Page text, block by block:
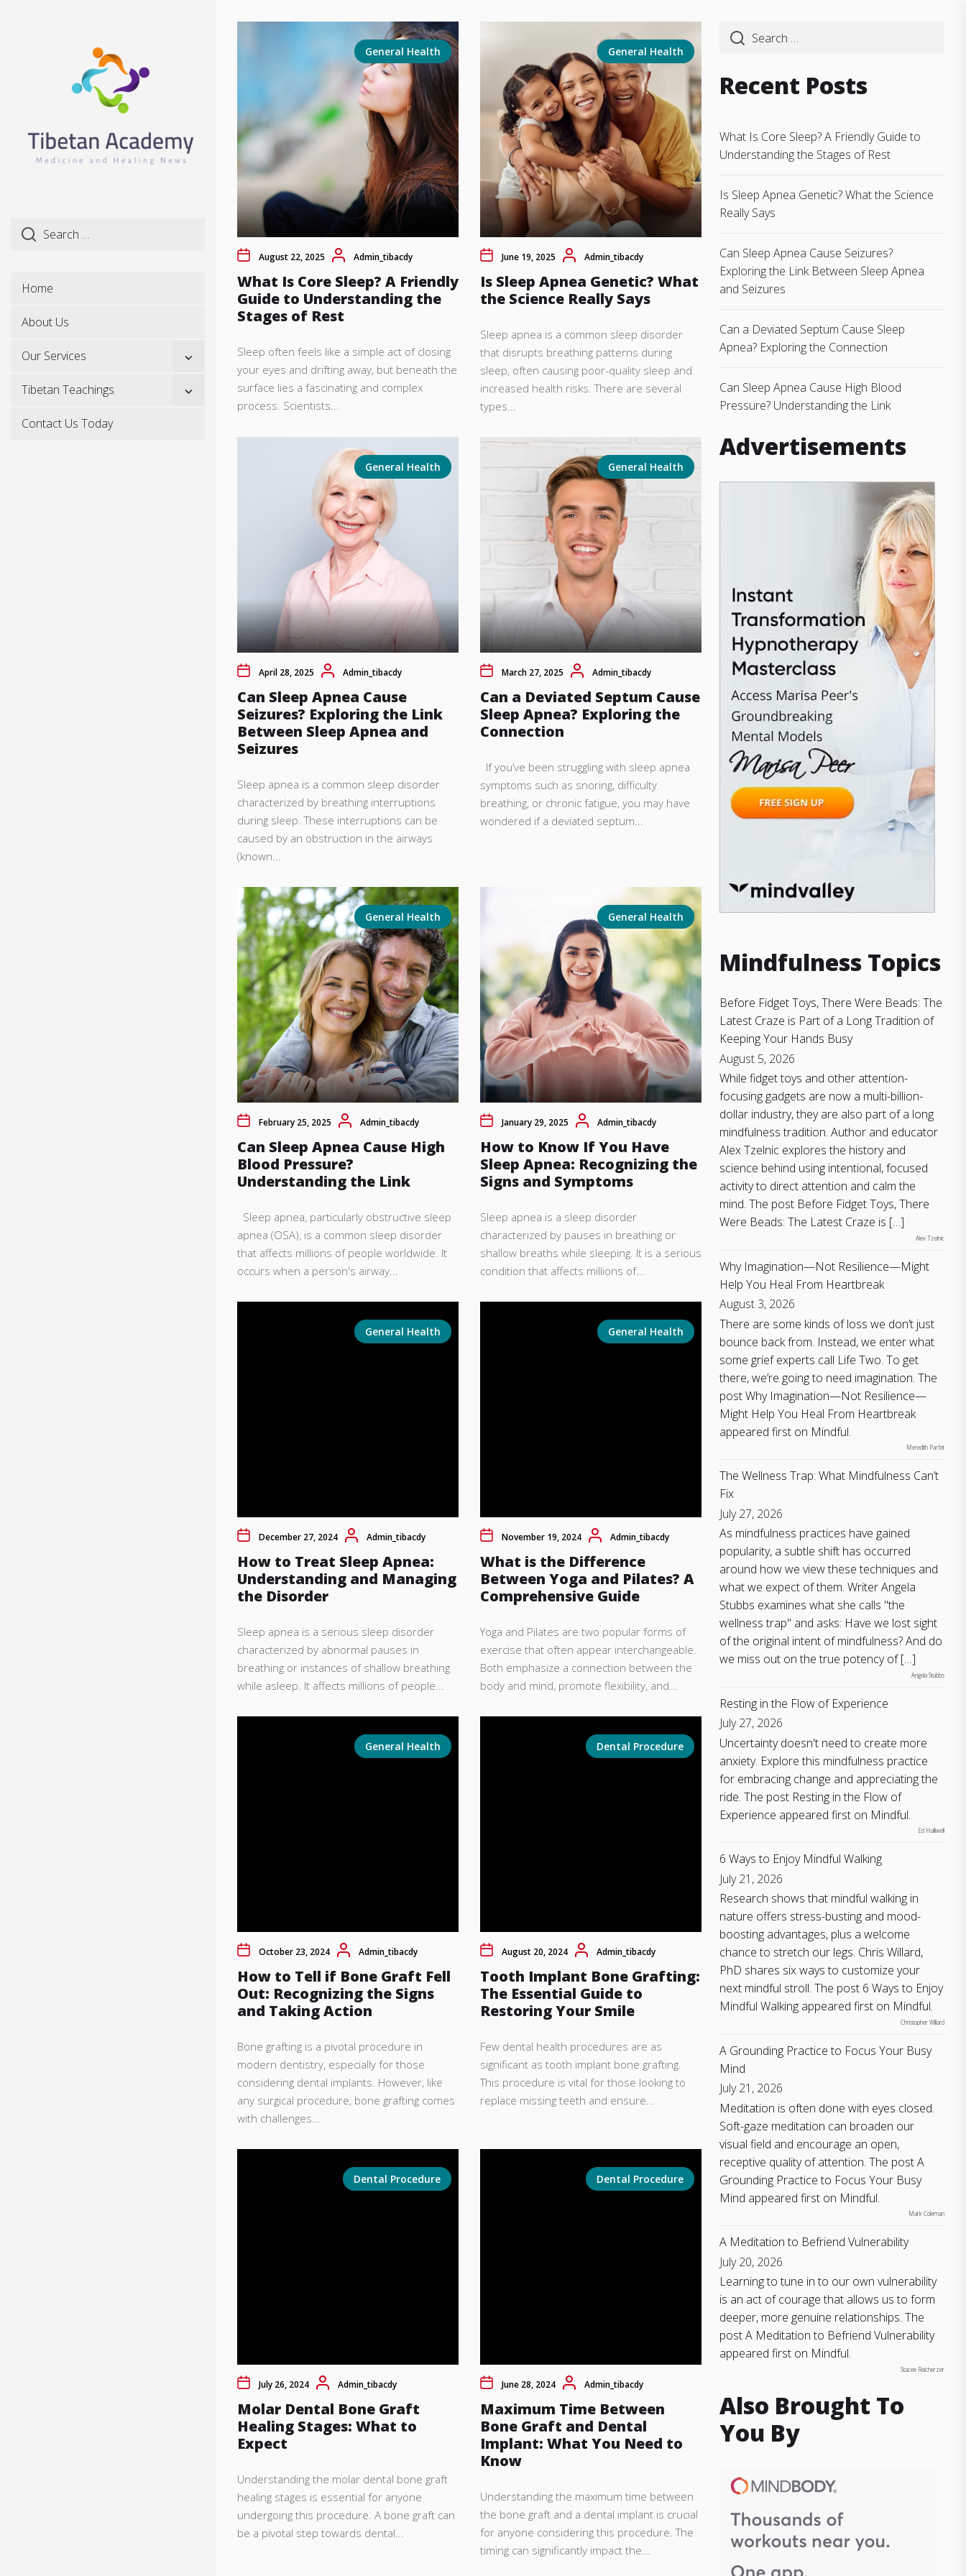
Home
About Us
Our Services Show
Tibetan Teachings Show
Contact Us Today
General Health
August 22, 2025 Admin_tibacdy
What Is Core Sleep? A Friendly
Guide to Understanding the
Stages of Rest
Sleep often feels like a simple act of closing
your eyes and drifting away, but beneath the
surface lies a fascinating and complex
process. Scientists...
General Health
June 19, 2025 Admin_tibacdy
Is Sleep Apnea Genetic? What
the Science Really Says
Sleep apnea is a common sleep disorder
that disrupts breathing patterns during
sleep, often causing poor-quality sleep and
increased health risks. There are several
types...
General Health
April 28, 2025 Admin_tibacdy
Can Sleep Apnea Cause
Seizures? Exploring the Link
Between Sleep Apnea and
Seizures
Sleep apnea is a common sleep disorder
characterized by breathing interruptions
during sleep. These interruptions can be
caused by an obstruction in the airways
(known...
General Health
March 27, 2025 Admin_tibacdy
Can a Deviated Septum Cause
Sleep Apnea? Exploring the
Connection
If you’ve been struggling with sleep apnea
symptoms such as snoring, difficulty
breathing, or chronic fatigue, you may have
wondered if a deviated septum...
General Health
February 25, 2025 Admin_tibacdy
Can Sleep Apnea Cause High
Blood Pressure?
Understanding the Link
Sleep apnea, particularly obstructive sleep
apnea (OSA), is a common sleep disorder
that affects millions of people worldwide. It
occurs when a person's airway...
General Health
January 29, 2025 Admin_tibacdy
How to Know If You Have
Sleep Apnea: Recognizing the
Signs and Symptoms
Sleep apnea is a sleep disorder
characterized by pauses in breathing or
shallow breaths while sleeping. It is a serious
condition that affects millions of...
General Health
December 27, 2024 Admin_tibacdy
How to Treat Sleep Apnea:
Understanding and Managing
the Disorder
Sleep apnea is a serious sleep disorder
characterized by abnormal pauses in
breathing or instances of shallow breathing
while asleep. It affects millions of people...
General Health
November 19, 2024 Admin_tibacdy
What is the Difference
Between Yoga and Pilates? A
Comprehensive Guide
Yoga and Pilates are two popular forms of
exercise that often appear interchangeable.
Both emphasize a connection between the
body and mind, promote flexibility, and...
General Health
October 23, 2024 Admin_tibacdy
How to Tell if Bone Graft Fell
Out: Recognizing the Signs
and Taking Action
Bone grafting is a pivotal procedure in
modern dentistry, especially for those
considering dental implants. However, like
any surgical procedure, bone grafting comes
with challenges...
Dental Procedure
August 20, 2024 Admin_tibacdy
Tooth Implant Bone Grafting:
The Essential Guide to
Restoring Your Smile
Few dental health procedures are as
significant as tooth implant bone grafting.
This procedure is vital for those looking to
replace missing teeth and ensure...
Dental Procedure
July 26, 2024 Admin_tibacdy
Molar Dental Bone Graft
Healing Stages: What to
Expect
Understanding the molar dental bone graft
healing stages is essential for anyone
undergoing this procedure. A bone graft can
be a pivotal step towards dental...
Dental Procedure
June 28, 2024 Admin_tibacdy
Maximum Time Between
Bone Graft and Dental
Implant: What You Need to
Know
Understanding the maximum time between
the bone graft and a dental implant is crucial
for anyone considering this procedure. The
timing can significantly impact the...
Recent Posts
What Is Core Sleep? A Friendly Guide to
Understanding the Stages of Rest
Is Sleep Apnea Genetic? What the Science
Really Says
Can Sleep Apnea Cause Seizures?
Exploring the Link Between Sleep Apnea
and Seizures
Can a Deviated Septum Cause Sleep
Apnea? Exploring the Connection
Can Sleep Apnea Cause High Blood
Pressure? Understanding the Link
Advertisements
Mindfulness Topics
Before Fidget Toys, There Were Beads: The
Latest Craze is Part of a Long Tradition of
Keeping Your Hands Busy
August 5, 2026
While fidget toys and other attention-
focusing gadgets are now a multi-billion-
dollar industry, they are also part of a long
mindfulness tradition. Author and educator
Alex Tzelnic explores the history and
science behind using intentional, focused
activity to direct attention and calm the
mind. The post Before Fidget Toys, There
Were Beads: The Latest Craze is […]
Alex Tzelnic
Why Imagination—Not Resilience—Might
Help You Heal From Heartbreak
August 3, 2026
There are some kinds of loss we don’t just
bounce back from. Instead, we enter what
some grief experts call Life Two. To get
there, we’re going to need imagination. The
post Why Imagination—Not Resilience—
Might Help You Heal From Heartbreak
appeared first on Mindful.
Meredith Parfet
The Wellness Trap: What Mindfulness Can’t
Fix
July 27, 2026
As mindfulness practices have gained
popularity, a subtle shift has occurred
around how we view these techniques and
what we expect of them. Writer Angela
Stubbs examines what she calls "the
wellness trap" and asks: Have we lost sight
of the original intent of mindfulness? And do
we miss out on the true potency of […]
Angela Stubbs
Resting in the Flow of Experience
July 27, 2026
Uncertainty doesn't need to create more
anxiety. Explore this mindfulness practice
for embracing change and appreciating the
ride. The post Resting in the Flow of
Experience appeared first on Mindful.
Ed Halliwell
6 Ways to Enjoy Mindful Walking
July 21, 2026
Research shows that mindful walking in
nature offers stress-busting and mood-
boosting advantages, plus a welcome
chance to stretch our legs. Chris Willard,
PhD shares six ways to customize your
next mindful stroll. The post 6 Ways to Enjoy
Mindful Walking appeared first on Mindful.
Christopher Willard
A Grounding Practice to Focus Your Busy
Mind
July 21, 2026
Meditation is often done with eyes closed.
Soft-gaze meditation can broaden our
visual field and encourage an open,
receptive quality of attention. The post A
Grounding Practice to Focus Your Busy
Mind appeared first on Mindful.
Mark Coleman
A Meditation to Befriend Vulnerability
July 20, 2026
Learning to tune in to our own vulnerability
is an act of courage that allows us to form
deeper, more genuine relationships. The
post A Meditation to Befriend Vulnerability
appeared first on Mindful.
Stacee Reicherzer
Also Brought To
You By